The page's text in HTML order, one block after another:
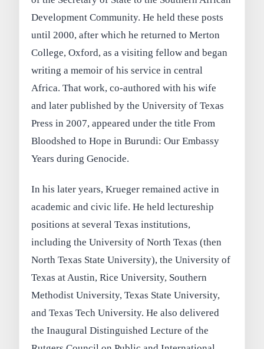
Development Community. He held these posts
until 2000, after which he returned to Merton
College, Oxford, as a visiting fellow and began
writing a memoir of his service in central
Africa. That work, co‑authored with his wife
and later published by the University of Texas
Press in 2007, appeared under the title From
Bloodshed to Hope in Burundi: Our Embassy
Years during Genocide.
In his later years, Krueger remained active in
academic and civic life. He held lectureship
positions at several Texas institutions,
including the University of North Texas (then
North Texas State University), the University of
Texas at Austin, Rice University, Southern
Methodist University, Texas State University,
and Texas Tech University. He also delivered
the Inaugural Distinguished Lecture of the